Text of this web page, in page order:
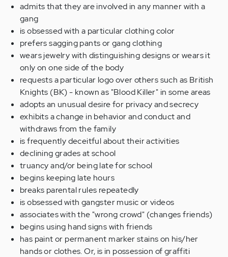
admits that theyare involved in any manner with a
gang
is obsessed with a particular clothing color
preferssagging pantsorgang clothing
wears jewelry with distinguishing designsor wearsit
only on oneside of the body
requestsa particular logo overotherssuch as British
Knights (BK)- known as "Blood Killer" in someareas
adopts an unusual desire for privacy and secrecy
exhibits achange in behavior and conductand
withdraws fromthefamily
is frequently deceitful abouttheiractivities
declining grades at school
truancy and/or beinglate for school
begins keeping late hours
breaks parental rules repeatedly
is obsessed with gangster musicor videos
associates withthe "wrong crowd" (changes friends)
begins using hand signs with friends
has paint or permanent marker stains on his/her
hands or clothes. Or, is in possession of graffiti